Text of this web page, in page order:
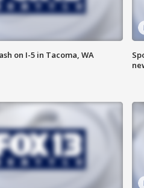
on I-5 in Tacoma, WA